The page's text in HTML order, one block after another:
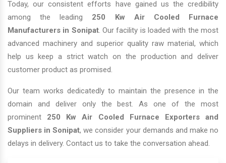
Today, our consistent efforts have gained us the credibility
among the leading 250 Kw Air Cooled Furnace
Manufacturers in Sonipat. Our facility is loaded with the most
advanced machinery and superior quality raw material, which
help us keep a strict watch on the production and deliver
customer product as promised.
Our team works dedicatedly to maintain the presence in the
domain and deliver only the best. As one of the most
prominent 250 Kw Air Cooled Furnace Exporters and
Suppliers in Sonipat, we consider your demands and make no
delays in delivery. Contact us to take the conversation ahead.